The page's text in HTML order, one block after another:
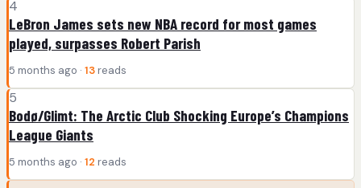
4
LeBron James sets new NBA record for most games
played, surpasses Robert Parish
5 months ago · 13 reads
5
Bodø/Glimt: The Arctic Club Shocking Europe’s Champions
League Giants
5 months ago · 12 reads